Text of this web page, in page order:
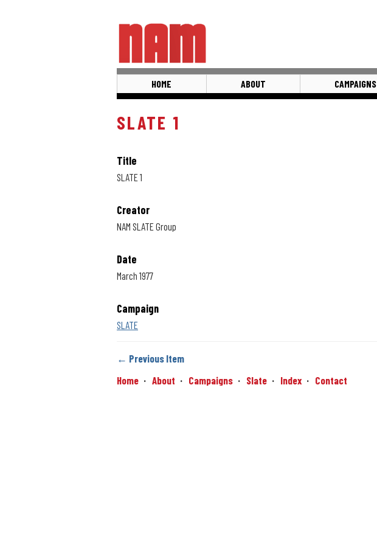
HOME ABOUT CAMPAIGNS
SLATE 1
Title
SLATE 1
Creator
NAM SLATE Group
Date
March 1977
Campaign
SLATE
← Previous Item
Home
About Campaigns Slate Index Contact